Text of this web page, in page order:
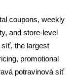
coupons, weekly
and store-level
síť, the largest
promotional
potravinová síť